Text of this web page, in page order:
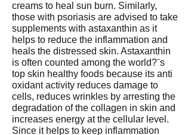
creams to heal sun burn. Similarly,
those with psoriasis are advised to take
supplements with astaxanthin as it
helps to reduce the inflammation and
heals the distressed skin. Astaxanthin
is often counted among the world?ˉs
top skin healthy foods because its anti
oxidant activity reduces damage to
cells, reduces wrinkles by arresting the
degradation of the collagen in skin and
increases energy at the cellular level.
Since it helps to keep inflammation